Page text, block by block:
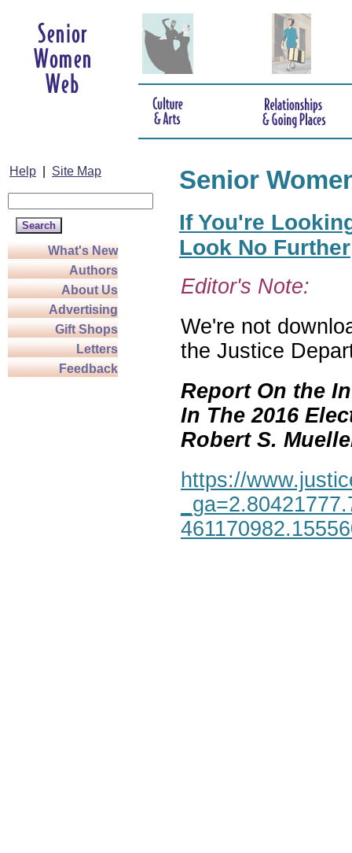
Help Site Map
What's New
Authors
About Us
Advertising
Gift Shops
Letters
Feedback
Senior
If You're
Look No Further
Editor's Note:
We're not
the Justice
Report On the
In The 2016
Robert S.
https://